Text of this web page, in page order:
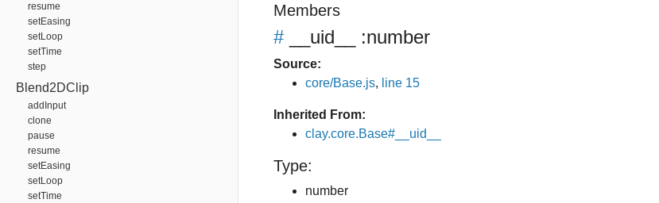
resume
setEasing
setLoop
setTime
step
Blend2DClip
addInput
clone
pause
resume
setEasing
setLoop
setTime
Members
# __uid__ :number
Source:
core/Base.js, line 15
Inherited From:
clay.core.Base#__uid__
Type:
number